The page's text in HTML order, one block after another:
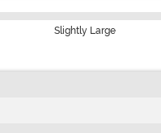
Slightly Large